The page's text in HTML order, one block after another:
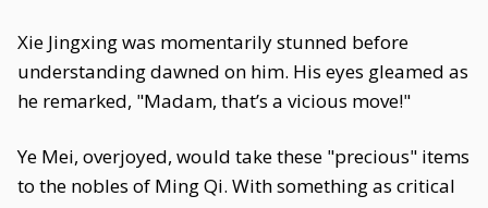
Xie Jingxing was momentarily stunned before
understanding dawned on him. His eyes gleamed as
he remarked, "Madam, that’s a vicious move!"
Ye Mei, overjoyed, would take these "precious" items
to the nobles of Ming Qi. With something as critical